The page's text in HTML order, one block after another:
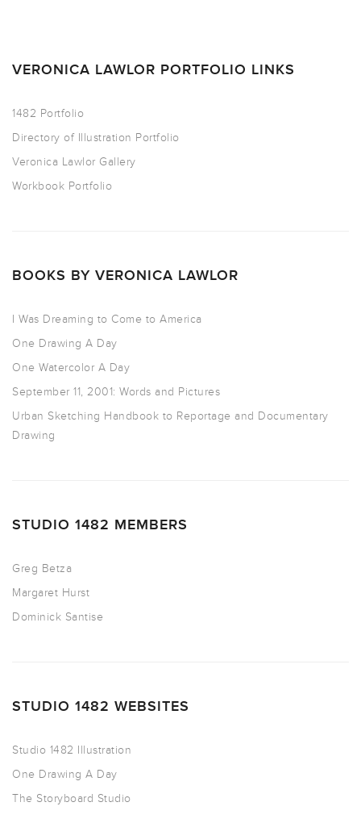
VERONICA LAWLOR PORTFOLIO LINKS
1482 Portfolio
Directory of Illustration Portfolio
Veronica Lawlor Gallery
Workbook Portfolio
BOOKS BY VERONICA LAWLOR
I Was Dreaming to Come to America
One Drawing A Day
One Watercolor A Day
September 11, 2001: Words and Pictures
Urban Sketching Handbook to Reportage and Documentary
Drawing
STUDIO 1482 MEMBERS
Greg Betza
Margaret Hurst
Dominick Santise
STUDIO 1482 WEBSITES
Studio 1482 Illustration
One Drawing A Day
The Storyboard Studio